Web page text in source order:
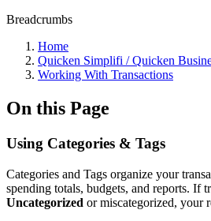
Breadcrumbs
Home
Quicken Simplifi / Quicken
Working With Transactions
On this Page
Using Categories & Tags
Categories and Tags organize your
spending totals, budgets, and reports. If
Uncategorized or miscategorized, your